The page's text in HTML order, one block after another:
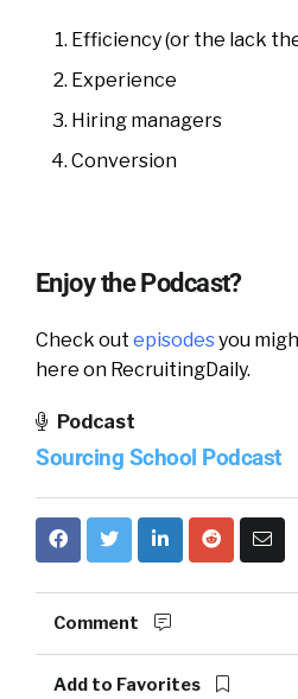
Efficiency (or the lack
Experience
Hiring managers
Conversion
Enjoy the Podcast?
Check out episodesyou
here on RecruitingDaily.
Podcast
Sourcing School Podcast
Comment
Add to Favorites